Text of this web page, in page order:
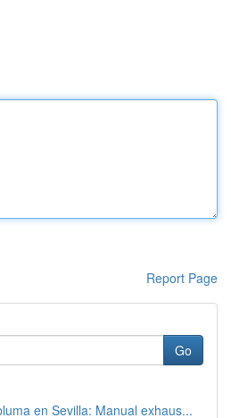
Report Page
Go
en Sevilla: Manual exhaus...